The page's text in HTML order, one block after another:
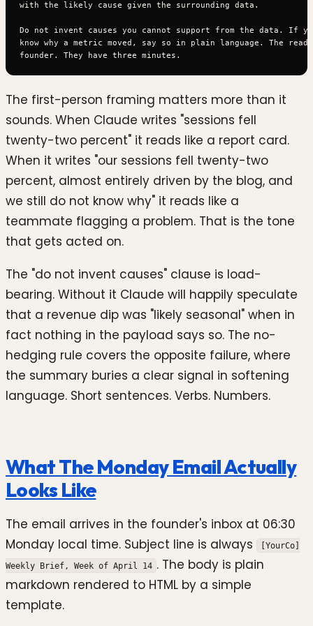
with the likely cause given the surrounding data.
Do not invent causes you cannot support from the data. If
know why a metric moved, say so in plain language. The
The first-person framing matters more than it
sounds. When Claude writes "sessions fell
twenty-two percent" it reads like a report card.
When it writes "our sessions fell twenty-two
percent, almost entirely driven by the blog, and
we still do not know why" it reads like a
teammate flagging a problem. That is the tone
that gets acted on.
The "do not invent causes" clause is load-
bearing. Without it Claude will happily speculate
that a revenue dip was "likely seasonal" when in
fact nothing in the payload says so. The no-
hedging rule covers the opposite failure, where
the summary buries a clear signal in softening
language. Short sentences. Verbs. Numbers.
What The Monday Email Actually
Looks Like
The email arrives in the founder's inbox at 06:30
Monday local time. Subject line is always
[YourCo]
Weekly Brief, Week of April 14 . The body is plain
markdown rendered to HTML by a simple
template.